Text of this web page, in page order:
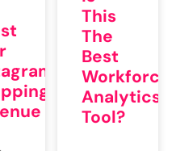
This
The
Best
Workforce
Analytics
Tool?